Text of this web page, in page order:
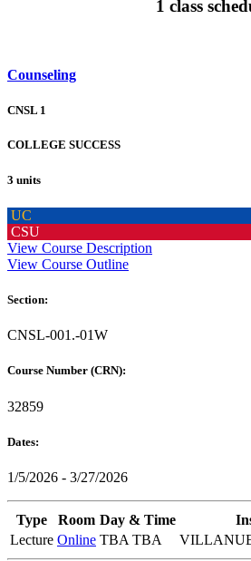
1 class
Counseling
CNSL 1
COLLEGE SUCCESS
3 units
UC
CSU
View Course Description
View Course Outline
Section:
CNSL-001.-01W
Course Number (CRN):
32859
Dates:
1/5/2026 - 3/27/2026
Type Room Day & Time
Lecture Online TBA TBA